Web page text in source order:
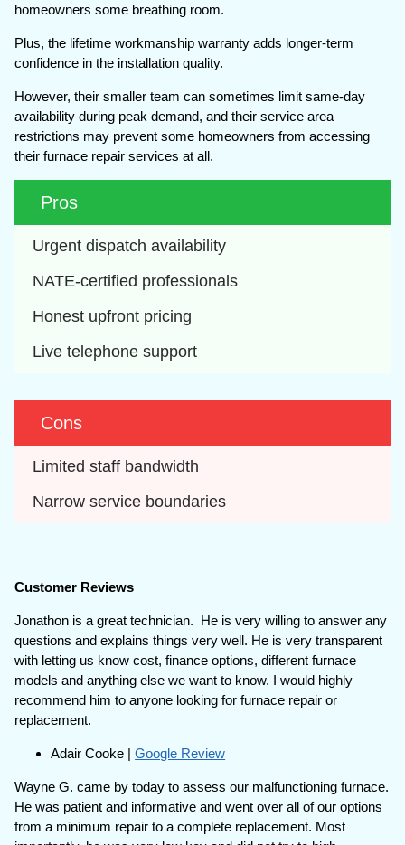
homeowners some breathing room.
Plus, the lifetime workmanship warranty adds longer-term
confidence in the installation quality.
However, their smaller team can sometimes limit same-day
availability during peak demand, and their service area
restrictions may prevent some homeowners from accessing
their furnace repair services at all.
Pros
Urgent dispatch availability
NATE-certified professionals
Honest upfront pricing
Live telephone support
Cons
Limited staff bandwidth
Narrow service boundaries
Customer Reviews
Jonathon is a great technician. He is very willing to answer any
questions and explains things very well. He is very transparent
with letting us know cost, finance options, different furnace
models and anything else we want to know. I would highly
recommend him to anyone looking for furnace repair or
replacement.
Adair Cooke |Google Review
Wayne G. came by today to assess our malfunctioning furnace.
He was patient and informative and went over all of our options
from a minimum repair to a complete replacement. Most